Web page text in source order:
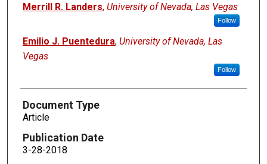
Merrill R. Landers, University of Nevada, Las Vegas
Follow
Emilio J. Puentedura, University of Nevada, Las
Vegas
Follow
Document Type
Article
Publication Date
3-28-2018